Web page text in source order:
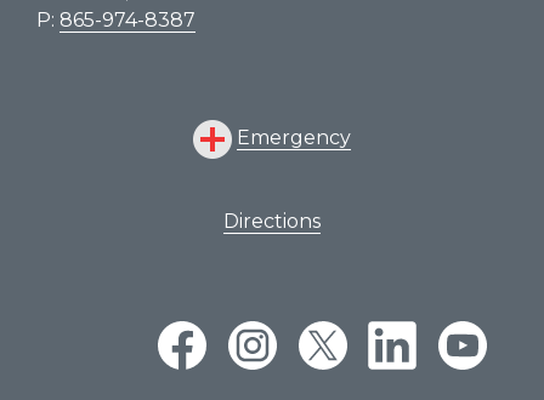
P: 865-974-8387
Emergency
Directions